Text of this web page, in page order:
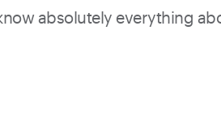
absolutely everything